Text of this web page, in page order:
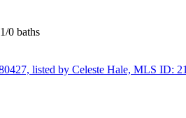
1/0 baths